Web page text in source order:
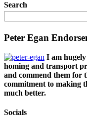
Search
Peter Egan
I am
homing and transport
and commend them for
commitment to making
much better.
Socials